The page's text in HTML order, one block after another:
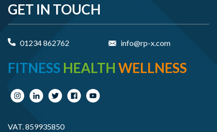
GET IN TOUCH
01234 862762 info@rp-x.com
FITNESS HEALTH WELLNESS
VAT. 859935850